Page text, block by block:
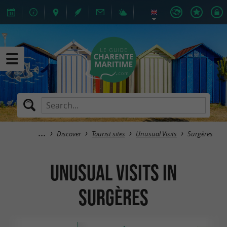
Discover Tourist sites Unusual Visits Surgères
Unusual Visits in
Surgères